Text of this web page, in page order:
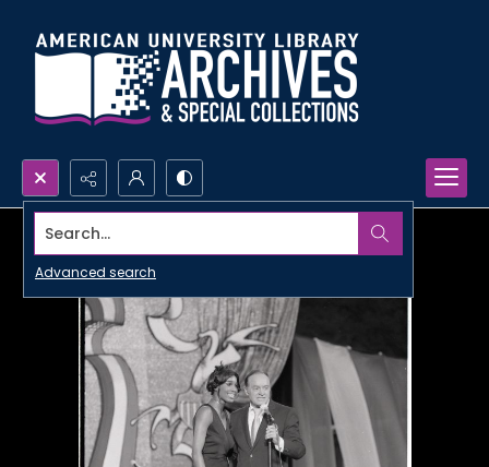
Search...
Advanced search